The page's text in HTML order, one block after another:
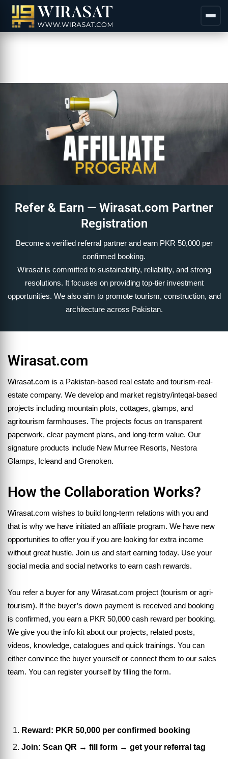
Refer & Earn — Wirasat.com Partner
Registration
Become a verified referral partner and earn PKR 50,000 per
confirmed booking.
Wirasat is committed to sustainability, reliability, and strong
resolutions. It focuses on providing top-tier investment
opportunities. We also aim to promote tourism, construction, and
architecture across Pakistan.
Wirasat.com
Wirasat.com is a Pakistan-based real estate and tourism-real-
estate company. We develop and market registry/inteqal-based
projects including mountain plots, cottages, glamps, and
agritourism farmhouses. The projects focus on transparent
paperwork, clear payment plans, and long-term value. Our
signature products include New Murree Resorts, Nestora
Glamps, Icleand and Grenoken.
How the Collaboration Works?
Wirasat.com wishes to build long-term relations with you and
that is why we have initiated an affiliate program. We have new
opportunities to offer you if you are looking for extra income
without great hustle. Join us and start earning today. Use your
social media and social networks to earn cash rewards.
You refer a buyer for any Wirasat.com project (tourism or agri-
tourism). If the buyer’s down payment is received and booking
is confirmed, you earn a PKR 50,000 cash reward per booking.
We give you the info kit about our projects, related posts,
videos, knowledge, catalogues and quick trainings. You can
either convince the buyer yourself or connect them to our sales
team. You can register yourself by filling the form.
Reward: PKR 50,000 per confirmed booking
Join: Scan QR → fill form → get your referral tag